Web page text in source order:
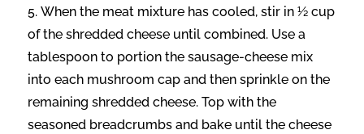
When the meat mixture has cooled, stir in ½ cup
of the shredded cheese until combined. Use a
tablespoon to portion the sausage-cheese mix
into each mushroom cap and then sprinkle on the
remaining shredded cheese. Top with the
seasoned breadcrumbs and bake until the cheese